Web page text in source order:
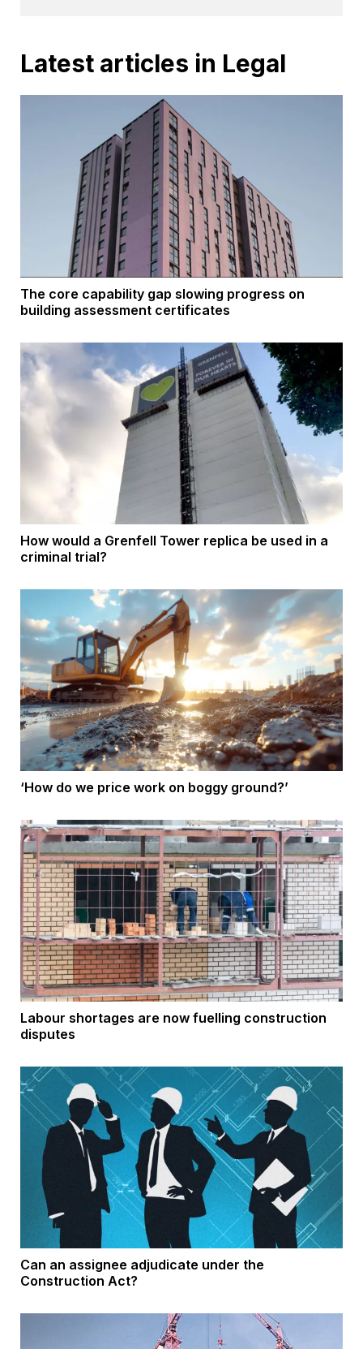
Latest articles in Legal
The core capability gap slowing progress on
building assessment certificates
How would a Grenfell Tower replica be used in a
criminal trial?
‘How do we price work on boggy ground?’
Labour shortages are now fuelling construction
disputes
Can an assignee adjudicate under the
Construction Act?